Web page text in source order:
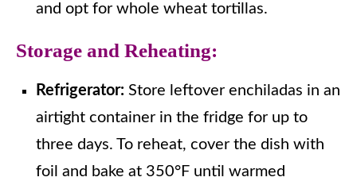
and opt for whole wheat tortillas.
Storage and Reheating:
Refrigerator: Store leftover enchiladas in an
airtight container in the fridge for up to
three days. To reheat, cover the dish with
foil and bake at 350°F until warmed